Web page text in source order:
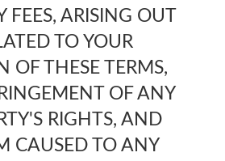
FEES, ARISING OUT
TO YOUR
OF THESE TERMS,
OF ANY
RIGHTS, AND
CAUSED TO ANY